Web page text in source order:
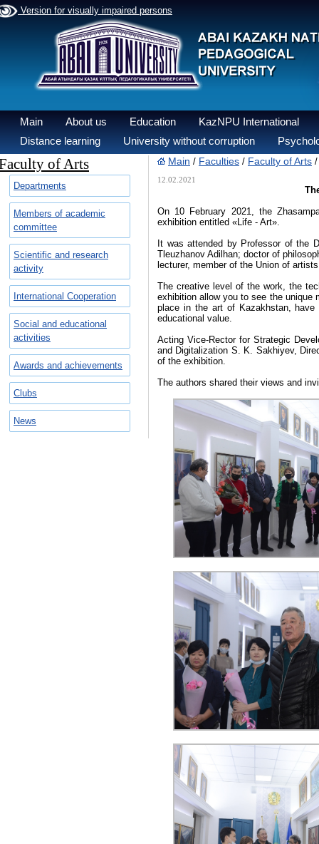
Version for visually impaired persons
Main About us Education
KazNPU International
Distance learning
University without corruption
of Arts
Departments
Members of academic
committee
Scientific and research
activity
International Cooperation
Social and educational
activities
Awards and achievements
Clubs
News
Main / Faculties / Faculty of Arts
12.02.2021
On 10 February 2021, the
exhibition entitled «Life - Art».
It was attended by Professor of the
Tleuzhanov Adilhan; doctor of
lecturer, member of the Union of
The creative level of the work, the
exhibition allow you to see the
place in the art of Kazakhstan,
educational value.
Acting Vice-Rector for Strategic
and Digitalization S. K. Sakhiyev,
of the exhibition.
The authors shared their views and